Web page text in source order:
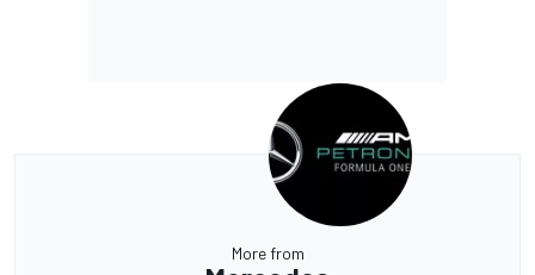
More from